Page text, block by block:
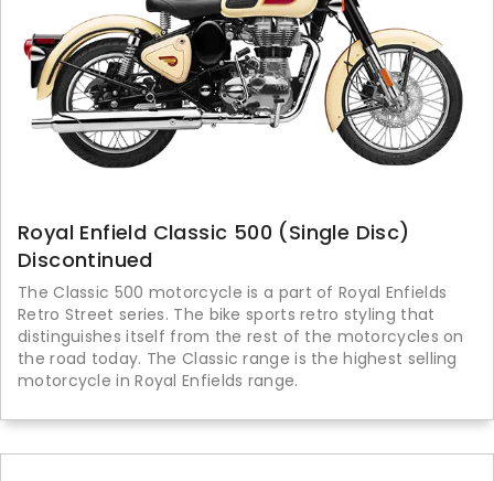
Royal Enfield Classic 500 (Single Disc)
Discontinued
The Classic 500 motorcycle is a part of Royal Enfields
Retro Street series. The bike sports retro styling that
distinguishes itself from the rest of the motorcycles on
the road today. The Classic range is the highest selling
motorcycle in Royal Enfields range.